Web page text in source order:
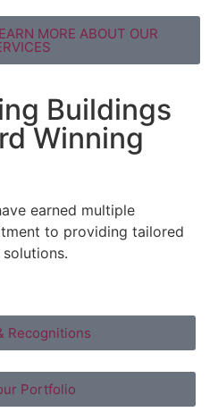
MORE ABOUT OUR
Buildings
Winning
earned multiple
to providing tailored
Recognitions
Portfolio